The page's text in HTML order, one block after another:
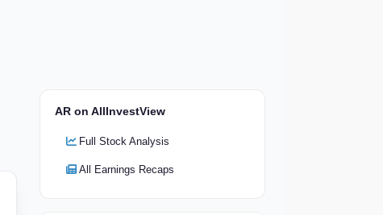
AR on AllInvestView
Full Stock Analysis
All Earnings Recaps